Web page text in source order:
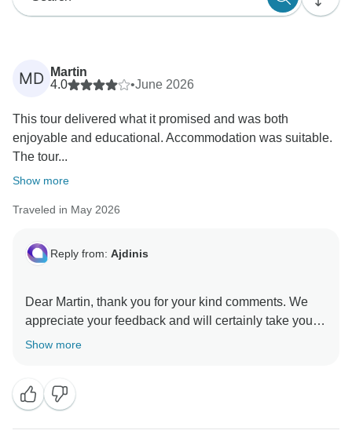
MD
Martin
4.0
•June 2026
This tour delivered what it promised and was both
enjoyable and educational. Accommodation was suitable.
The tour...
Show more
Traveled in May 2026
Reply from: Ajdinis
Dear Martin, thank you for your kind comments. We
appreciate your feedback and will certainly take your
other suggestions into consideration. We look forward
Show more